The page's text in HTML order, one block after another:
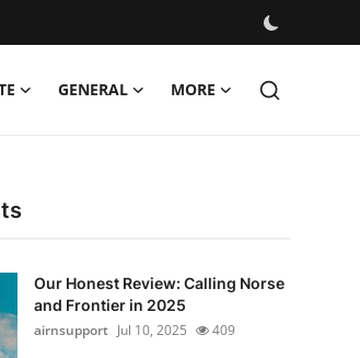
GENERAL MORE
Our Honest Review: Calling Norse
and Frontier in 2025
airnsupport Jul 10, 2025 409